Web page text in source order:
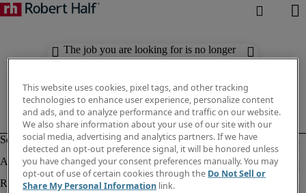
The job you are looking for is no longer
available. Check out similar results
This website uses cookies, pixel tags, and other tracking
technologies to enhance user experience, personalize content
and ads, and to analyze performance and traffic on our website.
We also share information about your use of our site with our
social media, advertising and analytics partners. If we have
detected an opt-out preference signal, it will be honored unless
you have changed your consent preferences manually. You may
opt-out of use of certain cookies through the Do Not Sell or
Share My Personal Information link.